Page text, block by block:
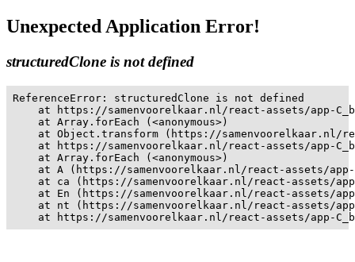
Unexpected Application Error!
structuredClone is not defined
ReferenceError: structuredClone is not defined
at https://samenvoorelkaar.nl/react-assets/app-
    at Array.forEach (<anonymous>)
at Object.transform (https://samenvoorelkaar.nl/
at https://samenvoorelkaar.nl/react-assets/app-
    at Array.forEach (<anonymous>)
at A (https://samenvoorelkaar.nl/react-assets/
at ca (https://samenvoorelkaar.nl/react-assets/
at En (https://samenvoorelkaar.nl/react-assets/
at nt (https://samenvoorelkaar.nl/react-assets/
at https://samenvoorelkaar.nl/react-assets/app-